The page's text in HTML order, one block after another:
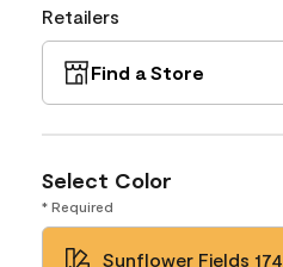
Retailers
Find a Store
Select Color
* Required
Sunflower Fields 174